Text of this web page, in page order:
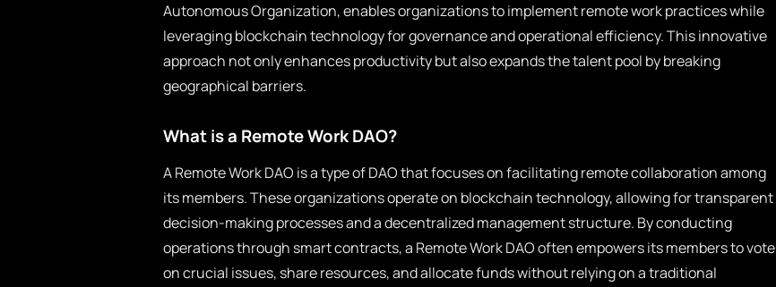
Autonomous Organization, enables organizations to implement remote work practices while
leveraging blockchain technology for governance and operational efficiency. This innovative
approach not only enhances productivity but also expands the talent pool by breaking
geographical barriers.
What is a Remote Work DAO?
A Remote Work DAO is a type of DAO that focuses on facilitating remote collaboration among
its members. These organizations operate on blockchain technology, allowing for transparent
decision-making processes and a decentralized management structure. By conducting
operations through smart contracts, a Remote Work DAO often empowers its members to vote
on crucial issues, share resources, and allocate funds without relying on a traditional